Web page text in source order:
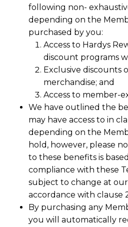
following non-
depending on the
purchased by you:
Access to Hardys
discount programs
Exclusive discounts
merchandise; and
Access to member-
We have outlined the
may have access to in
depending on the
hold, however, please
to these benefits is
compliance with these
subject to change at
accordance with clause
By purchasing any
you will automatically